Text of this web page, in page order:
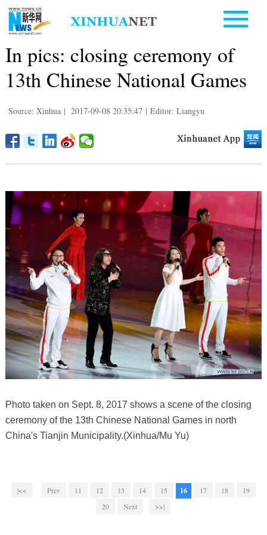
In pics: closing ceremony of
13th Chinese National Games
Source: Xinhua | 2017-09-08 20:35:47 | Editor: Liangyu
Photo taken on Sept. 8, 2017 shows a scene of the closing
ceremony of the 13th Chinese National Games in north
China's Tianjin Municipality.(Xinhua/Mu Yu)
|<< Prev 11 12 13 14 15 16 17 18
19
20
Next >>|